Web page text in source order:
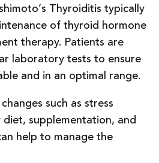
Thyroiditis typically
of thyroid hormone
therapy. Patients are
laboratory tests to ensure
and in an optimal range.
such as stress
supplementation, and
help to manage the